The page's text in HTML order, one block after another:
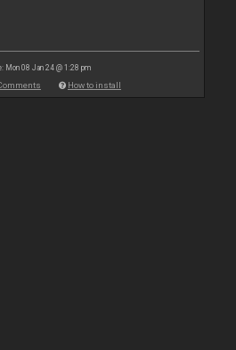
Mon 08 Jan 24 @ 1:28 pm
How to install